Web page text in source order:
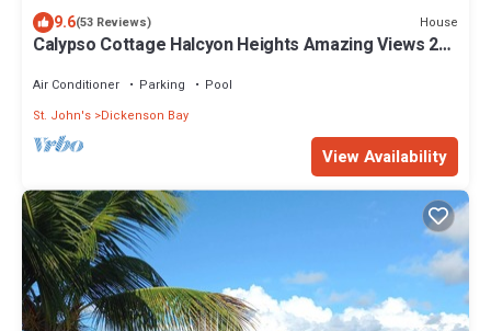
9.6(53 Reviews) House
Calypso Cottage Halcyon Heights Amazing Views 2
Air Conditioner Parking
Pool
St. John's Dickenson Bay
View Availability